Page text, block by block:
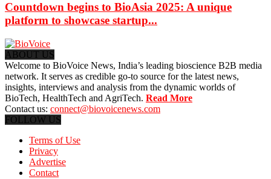
Countdown begins to BioAsia 2025: A unique
platform to showcase startup...
ABOUT US
Welcome to BioVoice News, India’s leading bioscience B2B media
network. It serves as credible go-to source for the latest news,
insights, interviews and analysis from the dynamic worlds of
BioTech, HealthTech and AgriTech. Read More
Contact us: connect@biovoicenews.com
FOLLOW US
Terms of Use
Privacy
Advertise
Contact